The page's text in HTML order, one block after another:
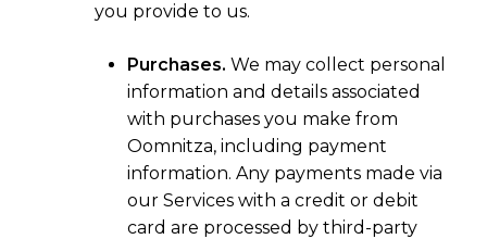
you provide to us.
Purchases. We may collect personal
information and details associated
with purchases you make from
Oomnitza, including payment
information. Any payments made via
our Services with a credit or debit
card are processed by third-party